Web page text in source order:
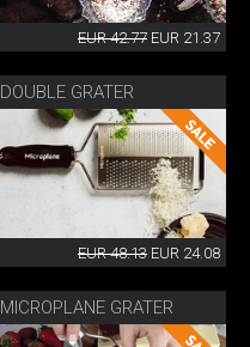
EUR 42.77 EUR 21.37
DOUBLE GRATER
EUR 48.13 EUR 24.08
MICROPLANE GRATER